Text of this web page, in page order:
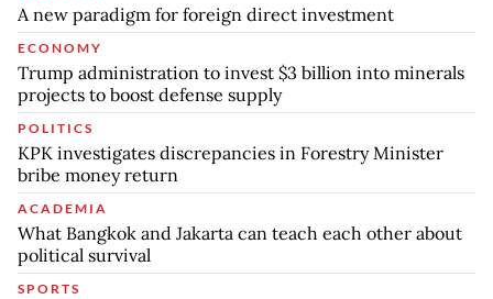
A new paradigm for foreign direct investment
ECONOMY
Trump administration to invest $3 billion into minerals
projects to boost defense supply
POLITICS
KPK investigates discrepancies in Forestry Minister
bribe money return
ACADEMIA
What Bangkok and Jakarta can teach each other about
political survival
SPORTS